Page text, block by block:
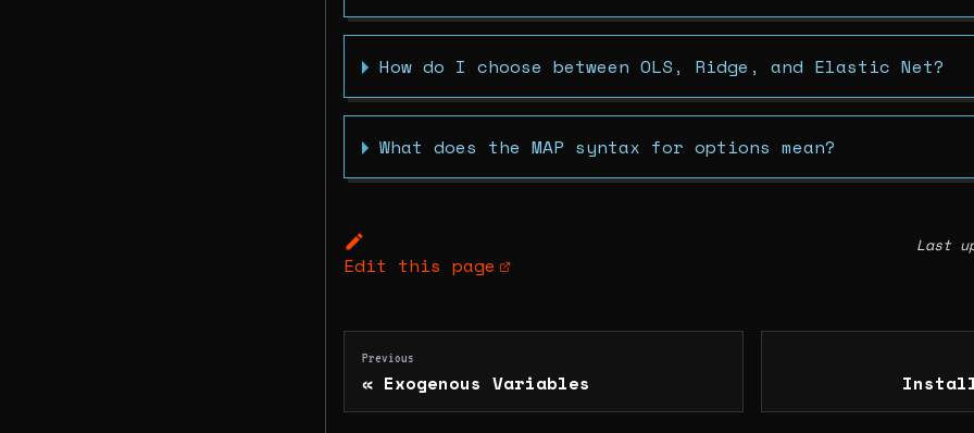
How do I choose between OLS, Ridge, and Elastic Net?
What does the MAP syntax for options mean?
Edit this page
Last
Previous
Exogenous Variables